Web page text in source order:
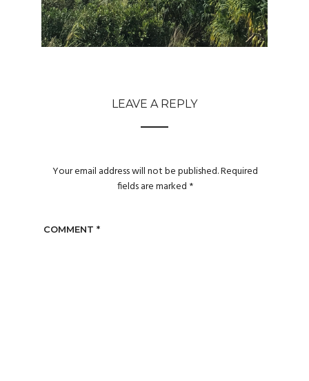
LEAVE A REPLY
Your email address will not be published.Required
fields are marked *
COMMENT *